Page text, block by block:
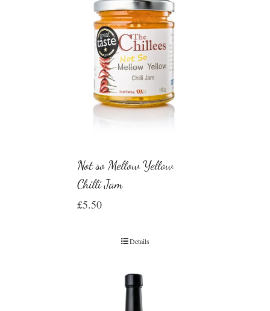
Not so Mellow Yellow
Chilli Jam
£5.50
Details